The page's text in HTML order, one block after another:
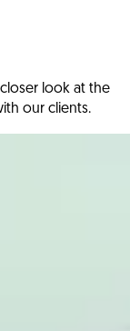
look at the
our clients.